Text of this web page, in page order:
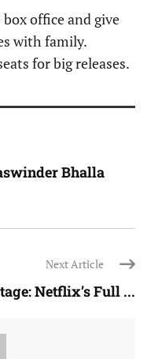
office and give
with family.
for big releases.
Bhalla
Next Article
Netflix’s Full ...